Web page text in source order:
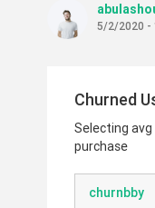
5/2/2020 -
Churned
Selecting
purchase
churnbby